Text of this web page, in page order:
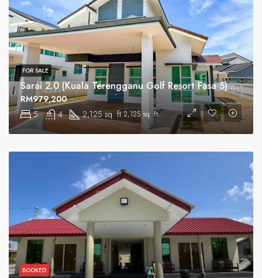
Sarai 2.0 (Kuala Terengganu Golf Resort Fasa 5) Serviced Residential
5 4 2,125 sq. ft.2,125 sq. ft.
RM979,200
FOR SALE
BOOKED